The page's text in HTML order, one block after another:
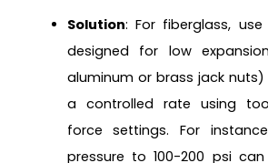
Solution: For fiberglass,
designed for low
aluminum or brass jack
a controlled rate using
force settings. For
pressure to 100-200 psi